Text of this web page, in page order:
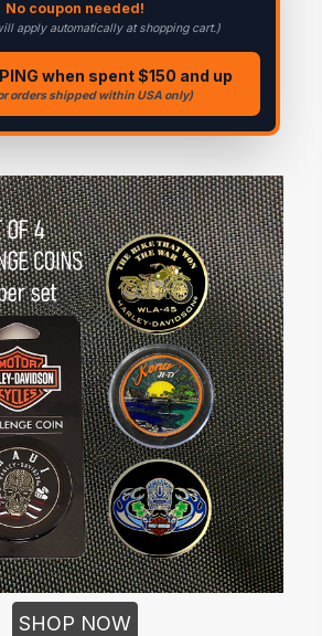
No coupon needed!
apply automatically at shopping cart.)
when spent $150 and up
orders shipped within USA only)
SHOP NOW